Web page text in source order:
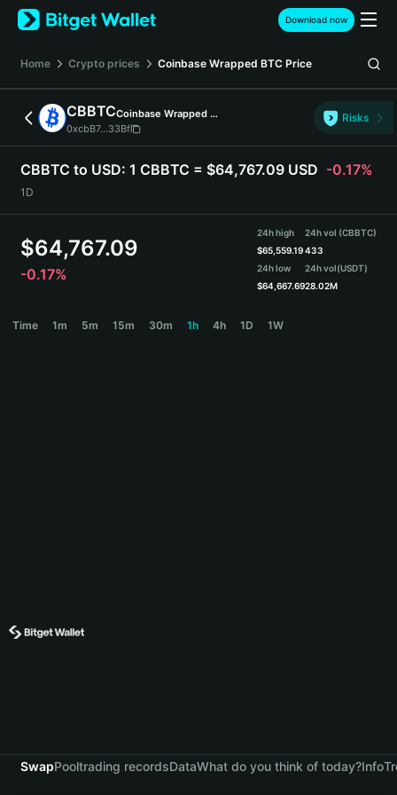
English
日本語
Español (Latinoamérica)
Türkçe
Deutsch
简体中文
Português (Portugal)
Bahasa Indonesia
বাংলা
Download now
Home Crypto prices Coinbase Wrapped BTC Price
CBBTC
Coinbase Wrapped BTC
0xcbB7...33Bf
Risks
CBBTC to USD: 1 CBBTC = $64,767.09 USD -0.17%
1D
$64,767.09
-0.17%
24h high
$65,559.19
24h low
$64,667.69
24h vol (CBBTC)
433
24h vol(USDT)
28.02M
Time 1m 5m 15m 30m 1h 4h 1D 1W
SwapPooltrading recordsDataWhat do you think of today?Info